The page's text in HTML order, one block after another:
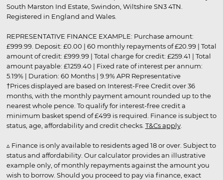
South Marston Ind Estate, Swindon, Wiltshire SN3 4TN.
Registered in England and Wales.
REPRESENTATIVE FINANCE EXAMPLE: Purchase amount:
£999.99. Deposit: £0.00 | 60 monthly repayments of £20.99 | Total
amount of credit: £999.99 | Total charge for credit: £259.41 | Total
amount payable: £1259.40 | Fixed rate of interest per annum:
5.19% | Duration: 60 Months | 9.9% APR Representative
†Prices displayed are based on Interest-Free Credit over 36
months, with the monthly payment amount rounded up to the
nearest whole pence. To qualify for interest-free credit a
minimum basket spend of £499 is required. Finance is subject to
status, age, affordability and credit checks. T&Cs apply.
▵ Finance is only available to residents aged 18 or over. Subject to
status and affordability. Our calculator provides an illustrative
example only, of monthly repayments against the amount you
wish to borrow. Should you proceed to pay via finance, exact